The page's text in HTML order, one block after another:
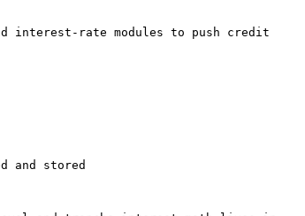
interest-rate modules to push credit
and stored